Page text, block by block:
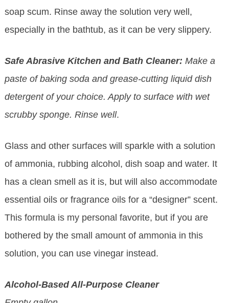
soap scum. Rinse away the solution very well,
especially in the bathtub, as it can be very slippery.
Safe Abrasive Kitchen and Bath Cleaner: Make a
paste of baking soda and grease-cutting liquid dish
detergent of your choice. Apply to surface with wet
scrubby sponge. Rinse well.
Glass and other surfaces will sparkle with a solution
of ammonia, rubbing alcohol, dish soap and water. It
has a clean smell as it is, but will also accommodate
essential oils or fragrance oils for a “designer” scent.
This formula is my personal favorite, but if you are
bothered by the small amount of ammonia in this
solution, you can use vinegar instead.
Alcohol-Based All-Purpose Cleaner